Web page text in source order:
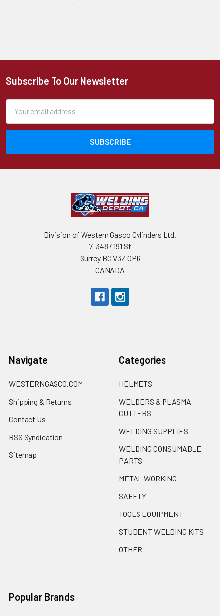
Footer
Subscribe To Our Newsletter
Address
Division of Western Gasco Cylinders Ltd.
7-3487 191 St
Surrey BC V3Z 0P6
CANADA
Navigate
WESTERNGASCO.COM
Shipping & Returns
Contact Us
RSS Syndication
Sitemap
Categories
HELMETS
WELDERS & PLASMA
CUTTERS
WELDING SUPPLIES
WELDING CONSUMABLE
PARTS
METAL WORKING
SAFETY
TOOLS EQUIPMENT
STUDENT WELDING KITS
OTHER
Popular Brands